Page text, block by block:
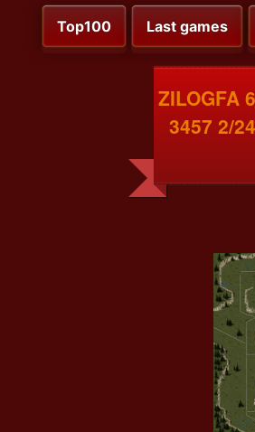
Top100 Last games
ZILOGFA
3457 2/